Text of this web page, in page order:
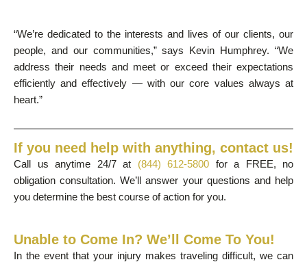
“We’re dedicated to the interests and lives of our clients, our
people, and our communities,” says Kevin Humphrey. “We
address their needs and meet or exceed their expectations
efficiently and effectively — with our core values always at
heart.”
If you need help with anything, contact us!
Call us anytime 24/7 at (844) 612-5800 for a FREE, no
obligation consultation. We’ll answer your questions and help
you determine the best course of action for you.
Unable to Come In? We’ll Come To You!
In the event that your injury makes traveling difficult, we can